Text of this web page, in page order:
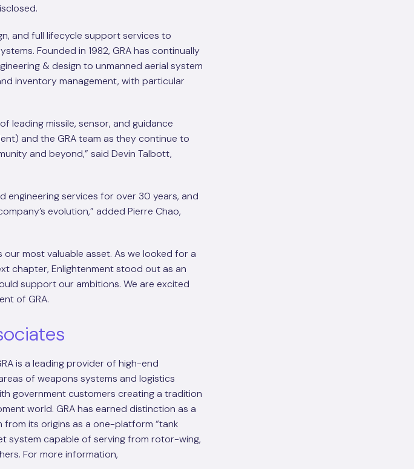
and full lifecycle support services to
Founded in 1982, GRA has continually
& design to unmanned aerial system
inventory management, with particular
leading missile, sensor, and guidance
and the GRA team as they continue to
and beyond,” said Devin Talbott,
engineering services for over 30 years, and
evolution,” added Pierre Chao,
most valuable asset. As we looked for a
chapter, Enlightenment stood out as an
support our ambitions. We are excited
of GRA.
is a leading provider of high-end
of weapons systems and logistics
government customers creating a tradition
world. GRA has earned distinction as a
from its origins as a one-platform “tank
system capable of serving from rotor-wing,
For more information,